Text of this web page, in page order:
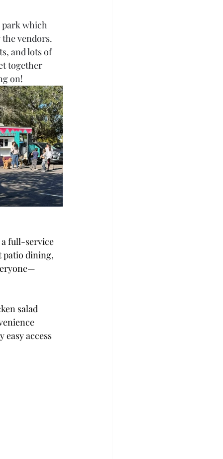
park which
vendors.
and lots of
together
on!
a full-service
patio dining,
salad
easy access